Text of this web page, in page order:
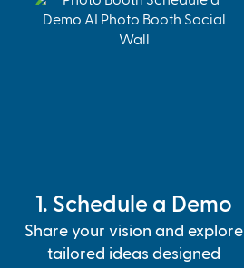
1. Schedule a Demo
Share your vision and explore
tailored ideas designed